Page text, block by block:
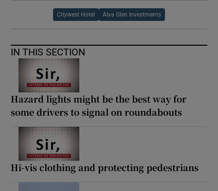
Citywest Hotel Alva Glen Investments
IN THIS SECTION
Hazard lights might be the best way for
some drivers to signal on roundabouts
Hi-vis clothing and protecting pedestrians